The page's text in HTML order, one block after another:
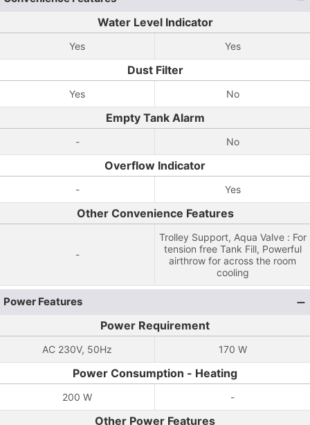
Water Level Indicator
Yes Yes
Dust Filter
Yes No
Empty Tank Alarm
- No
Overflow Indicator
- Yes
Other Convenience Features
-
Trolley Support, Aqua Valve : For
tension free Tank Fill, Powerful
airthrow for across the room
cooling
Power Features
Power Requirement
AC 230V, 50Hz 170 W
Power Consumption - Heating
200 W -
Other Power Features